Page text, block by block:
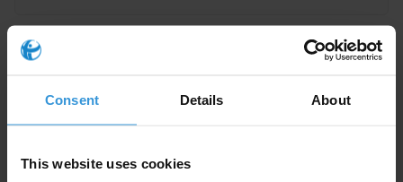
Consent Details About
This website uses cookies
discretionary spending